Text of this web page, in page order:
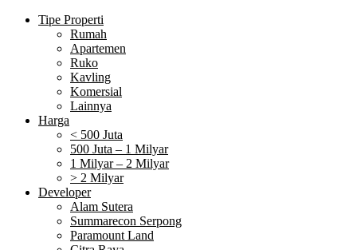
Tipe Properti
Rumah
Apartemen
Ruko
Kavling
Komersial
Lainnya
Harga
< 500 Juta
500 Juta – 1 Milyar
1 Milyar – 2 Milyar
> 2 Milyar
Developer
Alam Sutera
Summarecon Serpong
Paramount Land